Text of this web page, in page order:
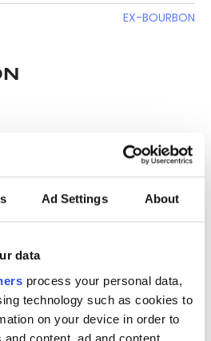
Ad Settings About
data
process your personal data,
technology such as cookies to
on your device in order to
content, ad and content
EX-BOURBON
at the buyer's discretion and no
failure/leakage in transit.
placing any bid. If you have
description and images,
to make a specific enquiry or
report. Lots will be sold